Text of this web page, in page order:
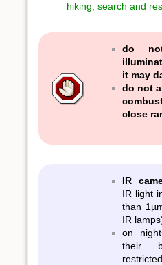
hiking, search and
do
it may
do not
close
IR
IR light
than
IR
on
their